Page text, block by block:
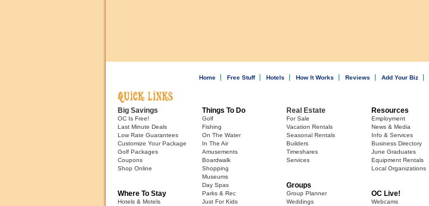
Home Free Stuff Hotels How It Works Reviews Add Your Biz
Big Savings
OC Is Free!
Last Minute Deals
Low Rate Guarantees
Customize Your Package
Golf Packages
Coupons
Shop Online
Where To Stay
Hotels & Motels
Things To Do
Golf
Fishing
On The Water
In The Air
Amusements
Boardwalk
Shopping
Museums
Day Spas
Parks & Rec
Just For Kids
Real Estate
For Sale
Vacation Rentals
Seasonal Rentals
Builders
Timeshares
Services
Groups
Group Planner
Weddings
Resources
Employment
News & Media
Info & Services
Business Directory
June Graduates
Equipment Rentals
Local Organizations
OC Live!
Webcams